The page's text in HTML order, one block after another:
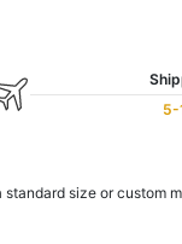
5-
size or custom